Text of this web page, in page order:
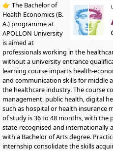
👉 The Bachelor of
Health Economics (B.
A.) programme at
APOLLON University
is aimed at
professionals working in the
without a university entrance
learning course imparts health-
and communication skills for middle
the healthcare industry. The course
management, public health, digital
such as hospital or health insurance
of study is 36 to 48 months, with the
state-recognised and internationally
with a Bachelor of Arts degree.
internship consolidate the skills